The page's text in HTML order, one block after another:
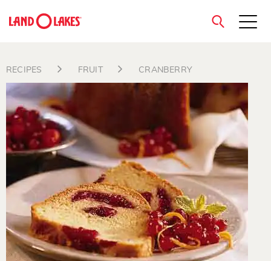
Search
close
RECIPES FRUIT CRANBERRY